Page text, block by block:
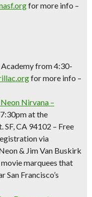
for more info –
from 4:30-
for more info –
Nirvana –
at the
SF, CA 94102 – Free
via
& Jim Van Buskirk
marquees that
Francisco’s